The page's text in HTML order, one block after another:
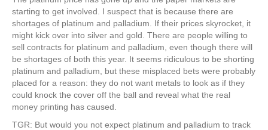
starting to get involved. I suspect that is because there are
shortages of platinum and palladium. If their prices skyrocket, it
might kick over into silver and gold. There are people willing to
sell contracts for platinum and palladium, even though there will
be shortages of both this year. It seems ridiculous to be shorting
platinum and palladium, but these misplaced bets were probably
placed for a reason: they do not want metals to look as if they
could knock the cover off the ball and reveal what the real
money printing has caused.
TGR: But would you not expect platinum and palladium to track